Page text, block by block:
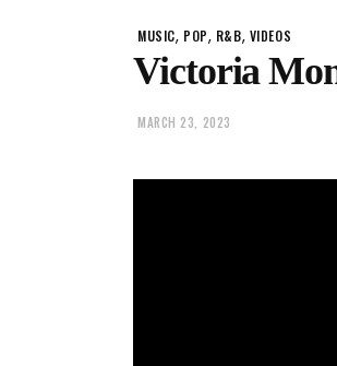
MUSIC, POP, R&B, VIDEOS
Victoria
MARCH 23, 2023